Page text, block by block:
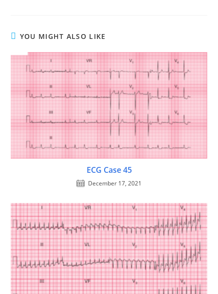
YOU MIGHT ALSO LIKE
ECG Case 45
December 17, 2021